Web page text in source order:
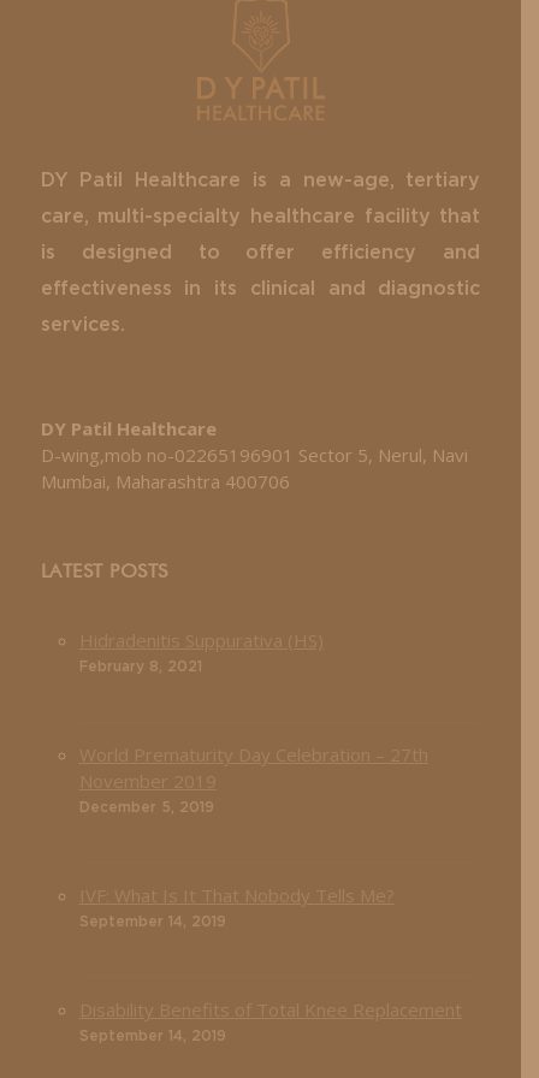
DY Patil Healthcare is a new-age, tertiary
care, multi-specialty healthcare facility that
is designed to offer efficiency and
effectiveness in its clinical and diagnostic
services.
DY Patil Healthcare
D-wing,mob no-02265196901 Sector 5, Nerul, Navi
Mumbai, Maharashtra 400706
LATEST POSTS
February 8, 2021
December 5, 2019
September 14, 2019
September 14, 2019